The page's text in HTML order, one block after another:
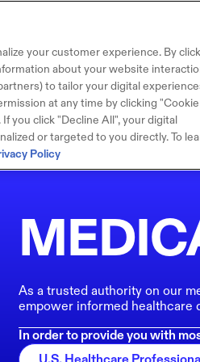
As a trusted authority on our
empower informed healthcare
In order to provide you with
your customer experience. By
about your website
to tailor your digital
at any time by clicking "Cookie
you click "Decline All", your digital
or targeted to you directly. To
Policy